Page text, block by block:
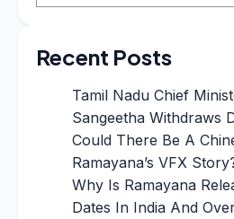
Recent Posts
Tamil Nadu Chief
Sangeetha Withdraws
Could There Be A
Ramayana’s VFX
Why Is Ramayana
Dates In India And